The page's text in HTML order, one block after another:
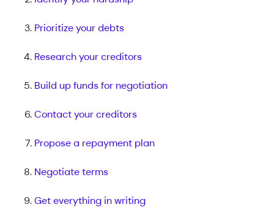
Prioritize your debts
Research your creditors
Build up funds for negotiation
Contact your creditors
Propose a repayment plan
Negotiate terms
Get everything in writing